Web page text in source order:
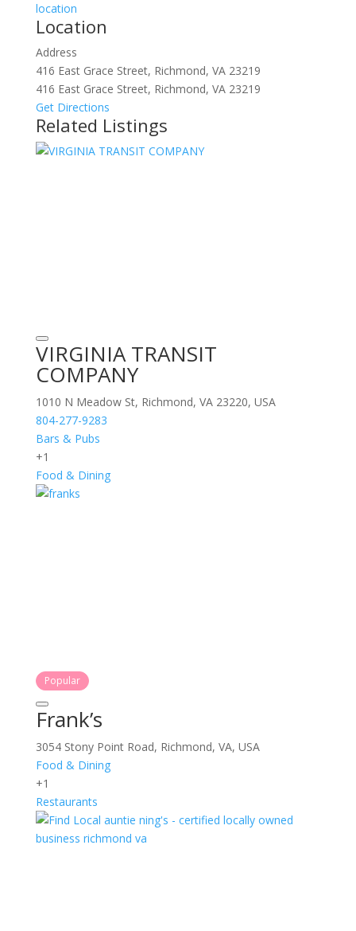
location
Location
Address
416 East Grace Street, Richmond, VA 23219
416 East Grace Street, Richmond, VA 23219
Get Directions
Related Listings
VIRGINIA TRANSIT
COMPANY
1010 N Meadow St, Richmond, VA 23220, USA
804-277-9283
Bars & Pubs
+1
Food & Dining
Popular
Frank’s
3054 Stony Point Road, Richmond, VA, USA
Food & Dining
+1
Restaurants